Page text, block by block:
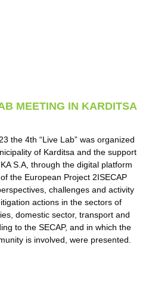
MEETING IN KARDITSA
the 4th “Live Lab” was organized
of Karditsa and the support
S.A, through the digital platform
the European Project 2ISECAP
challenges and activity
actions in the sectors of
domestic sector, transport and
to the SECAP, and in which the
is involved, were presented.